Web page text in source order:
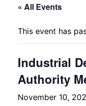
« All Events
This event has
Industrial
Authority
November 10,